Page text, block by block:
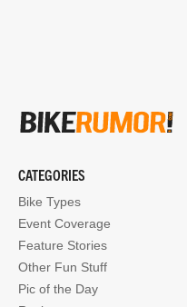
CATEGORIES
Bike Types
Event Coverage
Feature Stories
Other Fun Stuff
Pic of the Day